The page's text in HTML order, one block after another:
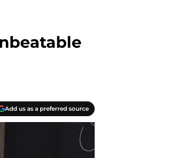
Add us as a preferred source